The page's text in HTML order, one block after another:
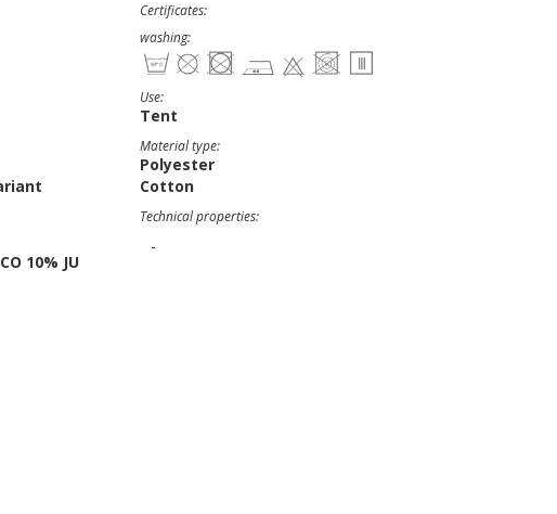
10% JU
Certificates:
washing:
Use:
Tent
Material type:
Polyester
Cotton
Technical properties:
-